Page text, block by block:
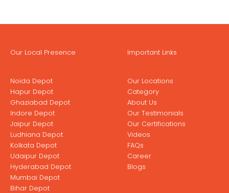
Our Local Presence
Noida Depot
Hapur Depot
Ghaziabad Depot
Indore Depot
Jaipur Depot
Ludhiana Depot
Kolkata Depot
Udaipur Depot
Hyderabad Depot
Mumbai Depot
Bihar Depot
Important Links
Our Locations
Category
About Us
Our Testimonials
Our Certifications
Videos
FAQs
Career
Blogs